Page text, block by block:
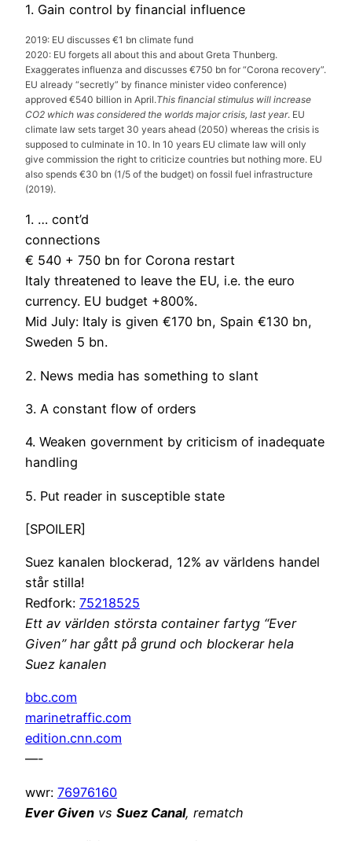
1. Gain control by financial influence
2019: EU discusses €1 bn climate fund
2020: EU forgets all about this and about Greta Thunberg.
Exaggerates influenza and discusses €750 bn for “Corona recovery”.
EU already “secretly” by finance minister video conference)
approved €540 billion in April.This financial stimulus will increase
CO2 which was considered the worlds major crisis, last year. EU
climate law sets target 30 years ahead (2050) whereas the crisis is
supposed to culminate in 10. In 10 years EU climate law will only
give commission the right to criticize countries but nothing more. EU
also spends €30 bn (1/5 of the budget) on fossil fuel infrastructure
(2019).
1. … cont’d
connections
€ 540 + 750 bn for Corona restart
Italy threatened to leave the EU, i.e. the euro
currency. EU budget +800%.
Mid July: Italy is given €170 bn, Spain €130 bn,
Sweden 5 bn.
2. News media has something to slant
3. A constant flow of orders
4. Weaken government by criticism of inadequate
handling
5. Put reader in susceptible state
[SPOILER]
Suez kanalen blockerad, 12% av världens handel
står stilla!
Redfork: 75218525
Ett av världen största container fartyg “Ever
Given” har gått på grund och blockerar hela
Suez kanalen
bbc.com
marinetraffic.com
edition.cnn.com
—-
wwr: 76976160
Ever Given vs Suez Canal, rematch